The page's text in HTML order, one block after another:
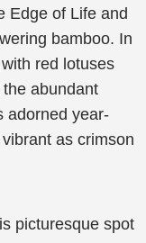
Edge of Life and
bamboo. In
red lotuses
abundant
adorned year-
as crimson
picturesque spot